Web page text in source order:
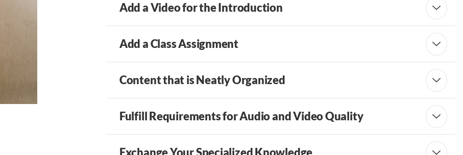
Add a Video for the Introduction
Add a Class Assignment
Content that is Neatly Organized
Fulfill Requirements for Audio and Video Quality
Exchange Your Specialized Knowledge